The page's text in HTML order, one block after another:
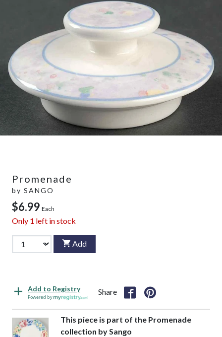
Promenade
by SANGO
$6.99 Each
Only 1 left in stock
Add
Add to Registry
Powered by
Share
This piece is part of the Promenade
collection by Sango